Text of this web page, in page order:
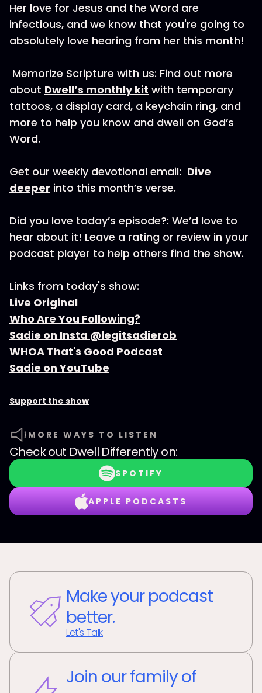
Her love for Jesus and the Word are
infectious, and we know that you're going to
absolutely love hearing from her this month!
Memorize Scripture with us: Find out more
about Dwell’s monthly kit with temporary
tattoos, a display card, a keychain ring, and
more to help you know and dwell on God’s
Word.
Get our weekly devotional email: Dive
deeper into this month’s verse.
Did you love today’s episode?: We’d love to
hear about it! Leave a rating or review in your
podcast player to help others find the show.
Links from today's show:
Live Original
Who Are You Following?
Sadie on Insta @legitsadierob
WHOA That's Good Podcast
Sadie on YouTube
Support the show
MORE WAYS TO LISTEN
Check out Dwell Differentlyon:
SPOTIFY
APPLE PODCASTS
Make your podcast
better.
Let's Talk
Join our family of